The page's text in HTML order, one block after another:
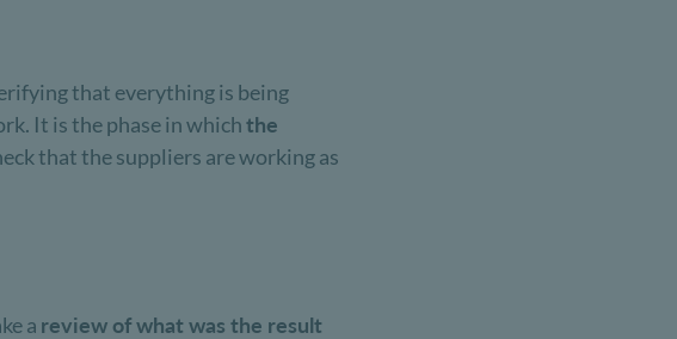
that everything is being
It is the phase in whichthe
that the suppliers are working as
a review of what was the result